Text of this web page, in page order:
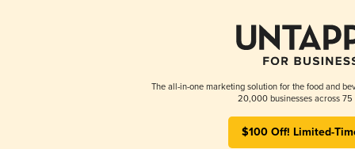
The all-in-one marketing solution for the food and
20,000 businesses across 75
$100 Off! Limited-